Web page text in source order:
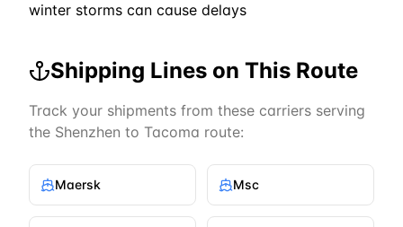
winter storms can cause delays
Shipping Lines on This Route
Track your shipments from these carriers serving
the Shenzhen to Tacoma route:
Maersk Msc